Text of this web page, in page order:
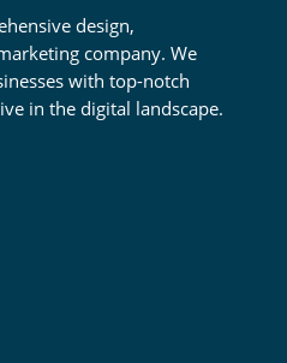
design,
company. We
with top-notch
in the digital landscape.